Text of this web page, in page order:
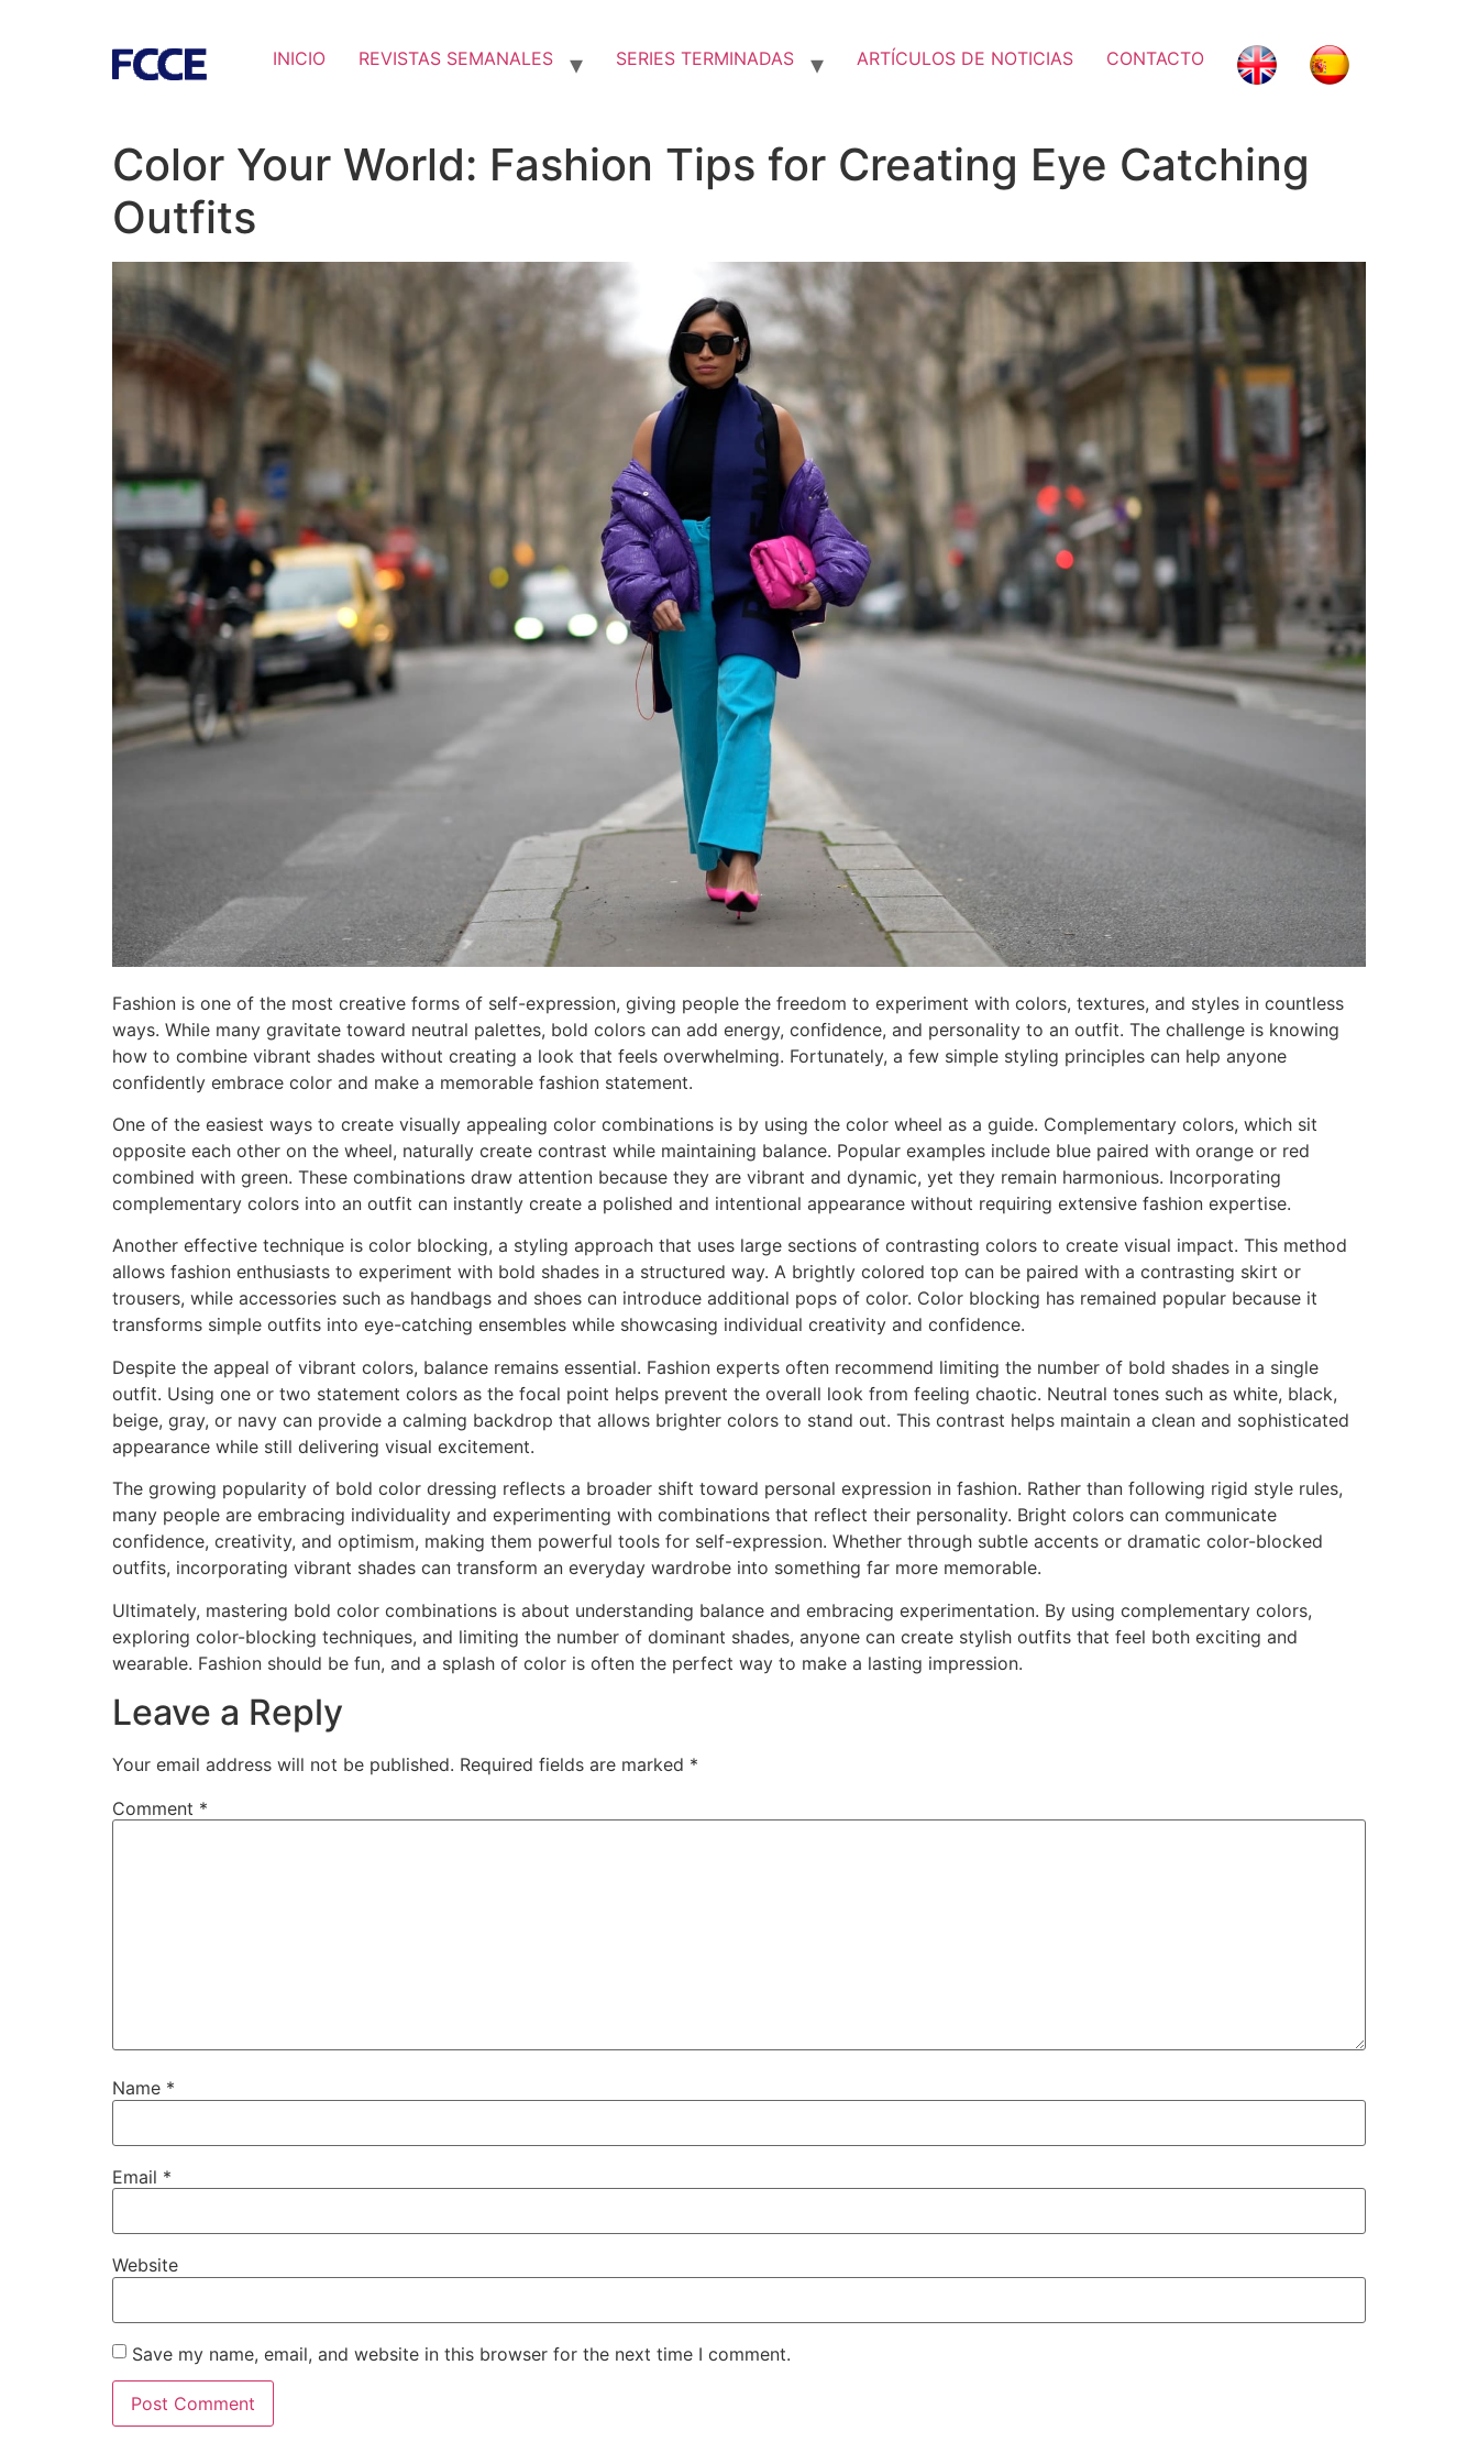
INICIO REVISTAS SEMANALES SERIES TERMINADAS ARTÍCULOS DE NOTICIAS CONTACTO
Color Your World: Fashion Tips for Creating Eye Catching
Outfits
Fashion is one of the most creative forms of self-expression, giving people the freedom to experiment with colors, textures, and styles in countless
ways. While many gravitate toward neutral palettes, bold colors can add energy, confidence, and personality to an outfit. The challenge is knowing
how to combine vibrant shades without creating a look that feels overwhelming. Fortunately, a few simple styling principles can help anyone
confidently embrace color and make a memorable fashion statement.
One of the easiest ways to create visually appealing color combinations is by using the color wheel as a guide. Complementary colors, which sit
opposite each other on the wheel, naturally create contrast while maintaining balance. Popular examples include blue paired with orange or red
combined with green. These combinations draw attention because they are vibrant and dynamic, yet they remain harmonious. Incorporating
complementary colors into an outfit can instantly create a polished and intentional appearance without requiring extensive fashion expertise.
Another effective technique is color blocking, a styling approach that uses large sections of contrasting colors to create visual impact. This method
allows fashion enthusiasts to experiment with bold shades in a structured way. A brightly colored top can be paired with a contrasting skirt or
trousers, while accessories such as handbags and shoes can introduce additional pops of color. Color blocking has remained popular because it
transforms simple outfits into eye-catching ensembles while showcasing individual creativity and confidence.
Despite the appeal of vibrant colors, balance remains essential. Fashion experts often recommend limiting the number of bold shades in a single
outfit. Using one or two statement colors as the focal point helps prevent the overall look from feeling chaotic. Neutral tones such as white, black,
beige, gray, or navy can provide a calming backdrop that allows brighter colors to stand out. This contrast helps maintain a clean and sophisticated
appearance while still delivering visual excitement.
The growing popularity of bold color dressing reflects a broader shift toward personal expression in fashion. Rather than following rigid style rules,
many people are embracing individuality and experimenting with combinations that reflect their personality. Bright colors can communicate
confidence, creativity, and optimism, making them powerful tools for self-expression. Whether through subtle accents or dramatic color-blocked
outfits, incorporating vibrant shades can transform an everyday wardrobe into something far more memorable.
Ultimately, mastering bold color combinations is about understanding balance and embracing experimentation. By using complementary colors,
exploring color-blocking techniques, and limiting the number of dominant shades, anyone can create stylish outfits that feel both exciting and
wearable. Fashion should be fun, and a splash of color is often the perfect way to make a lasting impression.
Leave a Reply
Your email address will not be published. Required fields are marked *
Comment *
Name *
Email *
Website
Save my name, email, and website in this browser for the next time I comment.